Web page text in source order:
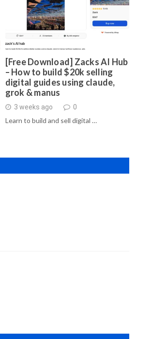
[Free Download] Zacks AI Hub
– How to build $20k selling
digital guides using claude,
grok & manus
3 weeks ago 0
Learn to build and sell digital …